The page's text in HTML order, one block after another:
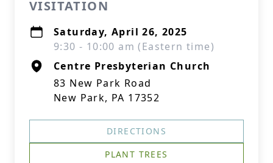
VISITATION
Saturday, April 26, 2025
9:30 - 10:00 am (Eastern time)
Centre Presbyterian Church
83 New Park Road
New Park, PA 17352
DIRECTIONS
PLANT TREES